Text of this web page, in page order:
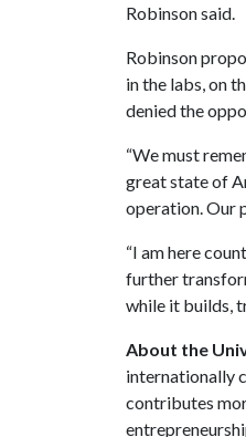
Robinson said.
Robinson
in the labs, on
denied the
“We must
great state of
operation. Our
“I am here
further
while it builds,
About the
internationally
contributes